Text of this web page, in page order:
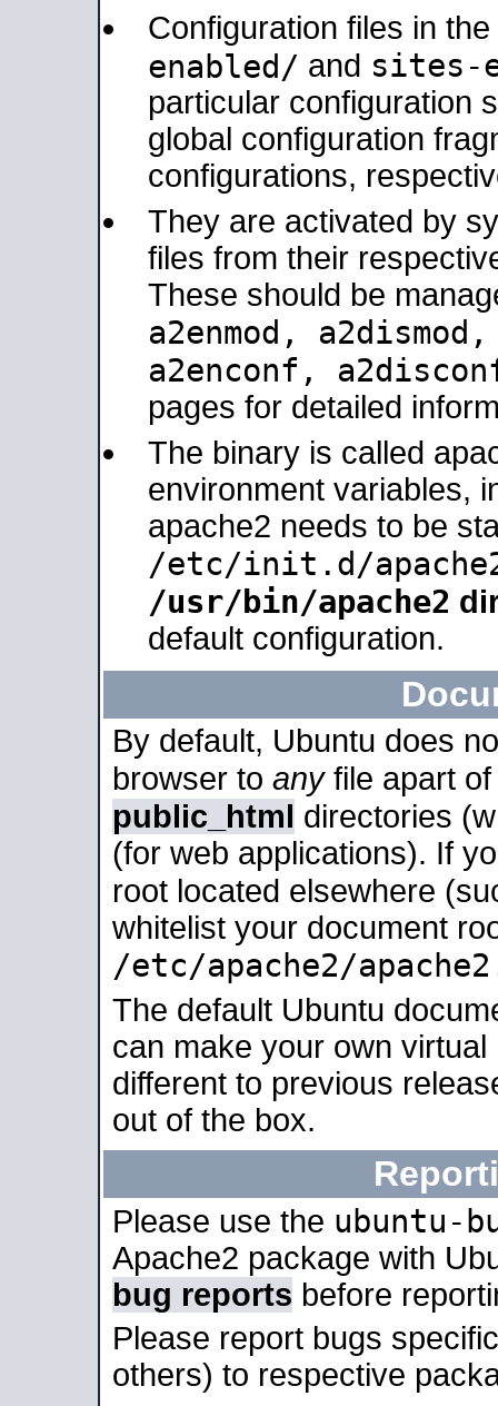
Configuration files in the
enabled/ and sites-
particular configuration
global configuration
configurations,
They are activated by
files from their
These should be
a2enmod,
a2enconf,
pages for detailed
The binary is called
environment variables,
apache2 needs to be
/etc/init.d/
/usr/bin/apache2
default configuration.
By default, Ubuntu does
browser to anyfile apart
public_html directories
(for web applications). If
root located elsewhere
whitelist your document
/etc/apache2/
The default Ubuntu
can make your own
different to previous
out of the box.
Please use the ubuntu-
Apache2 package with
bug reports before
Please report bugs
others) to respective